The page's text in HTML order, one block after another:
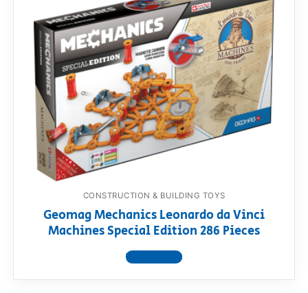
Dino FAQ
Razor FAQ
RollyToys FAQ
Toimsa FAQ
Contact
CONSTRUCTION & BUILDING TOYS
Geomag Mechanics Leonardo da Vinci
Machines Special Edition 286 Pieces
View product